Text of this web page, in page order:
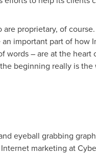
proprietary, of
important part of
words – are at the
beginning really is
eyeball grabbing
marketing at